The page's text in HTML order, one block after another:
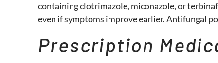
containing clotrimazole, miconazole, or
even if symptoms improve earlier. Antifungal
Prescription